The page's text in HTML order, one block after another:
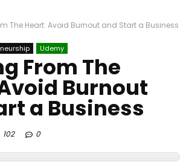
The Heart: Avoid Burnout and Start a Business
Udemy
From The
Burnout
a Business
102 0